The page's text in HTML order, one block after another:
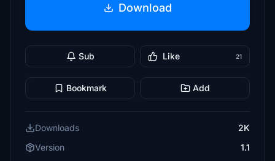
Download
Sub Like 21
Bookmark Add
Downloads
2K
Version
1.1